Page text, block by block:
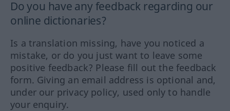
Do you have any feedback regarding our
online dictionaries?
Is a translation missing, have you noticed a
mistake, or do you just want to leave some
positive feedback? Please fill out the feedback
form. Giving an email address is optional and,
under our privacy policy, used only to handle
your enquiry.